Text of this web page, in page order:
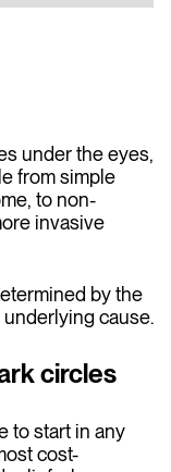
under the eyes,
from simple
to non-
invasive
by the
cause.
circles
to start in any
cost-